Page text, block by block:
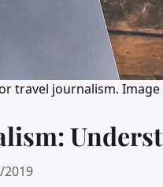
travel journalism. Image
2019